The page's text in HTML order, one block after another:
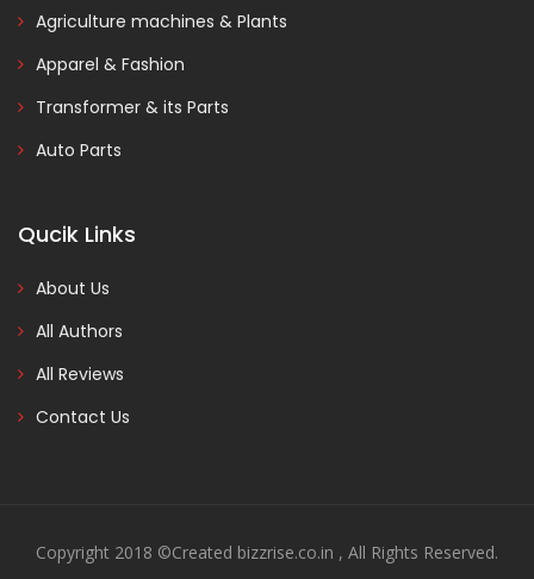
Agriculture machines & Plants
Apparel & Fashion
Transformer & its Parts
Auto Parts
Qucik Links
About Us
All Authors
All Reviews
Contact Us
Copyright 2018 ©Created bizzrise.co.in , All Rights Reserved.